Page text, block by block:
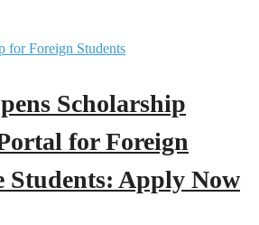
Scholarship
for Foreign
Students: Apply Now